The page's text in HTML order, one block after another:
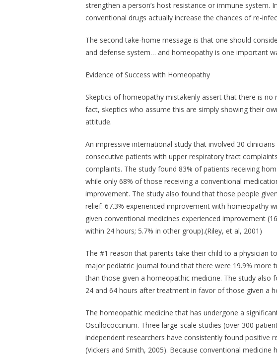
strengthen a person’s host resistance or immune system.
conventional drugs actually increase the chances of re-
The second take-home message is that one should
and defense system… and homeopathy is one important
Evidence of Success with Homeopathy
Skeptics of homeopathy mistakenly assert that there is no
fact, skeptics who assume this are simply showing their
attitude.
An impressive international study that involved 30
consecutive patients with upper respiratory tract
complaints. The study found 83% of patients receiving
while only 68% of those receiving a conventional
improvement. The study also found that those people
relief: 67.3% experienced improvement with homeopathy
given conventional medicines experienced improvement
within 24 hours; 5.7% in other group).(Riley, et al, 2001)
The #1 reason that parents take their child to a physician
major pediatric journal found that there were 19.9% more
than those given a homeopathic medicine. The study also
24 and 64 hours after treatment in favor of those given a
The homeopathic medicine that has undergone a
Oscillococcinum. Three large-scale studies (over 300
independent researchers have consistently found positive
(Vickers and Smith, 2005). Because conventional